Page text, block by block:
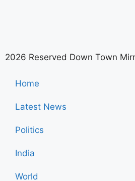
2026 Reserved Down Town
Home
Latest News
Politics
India
World